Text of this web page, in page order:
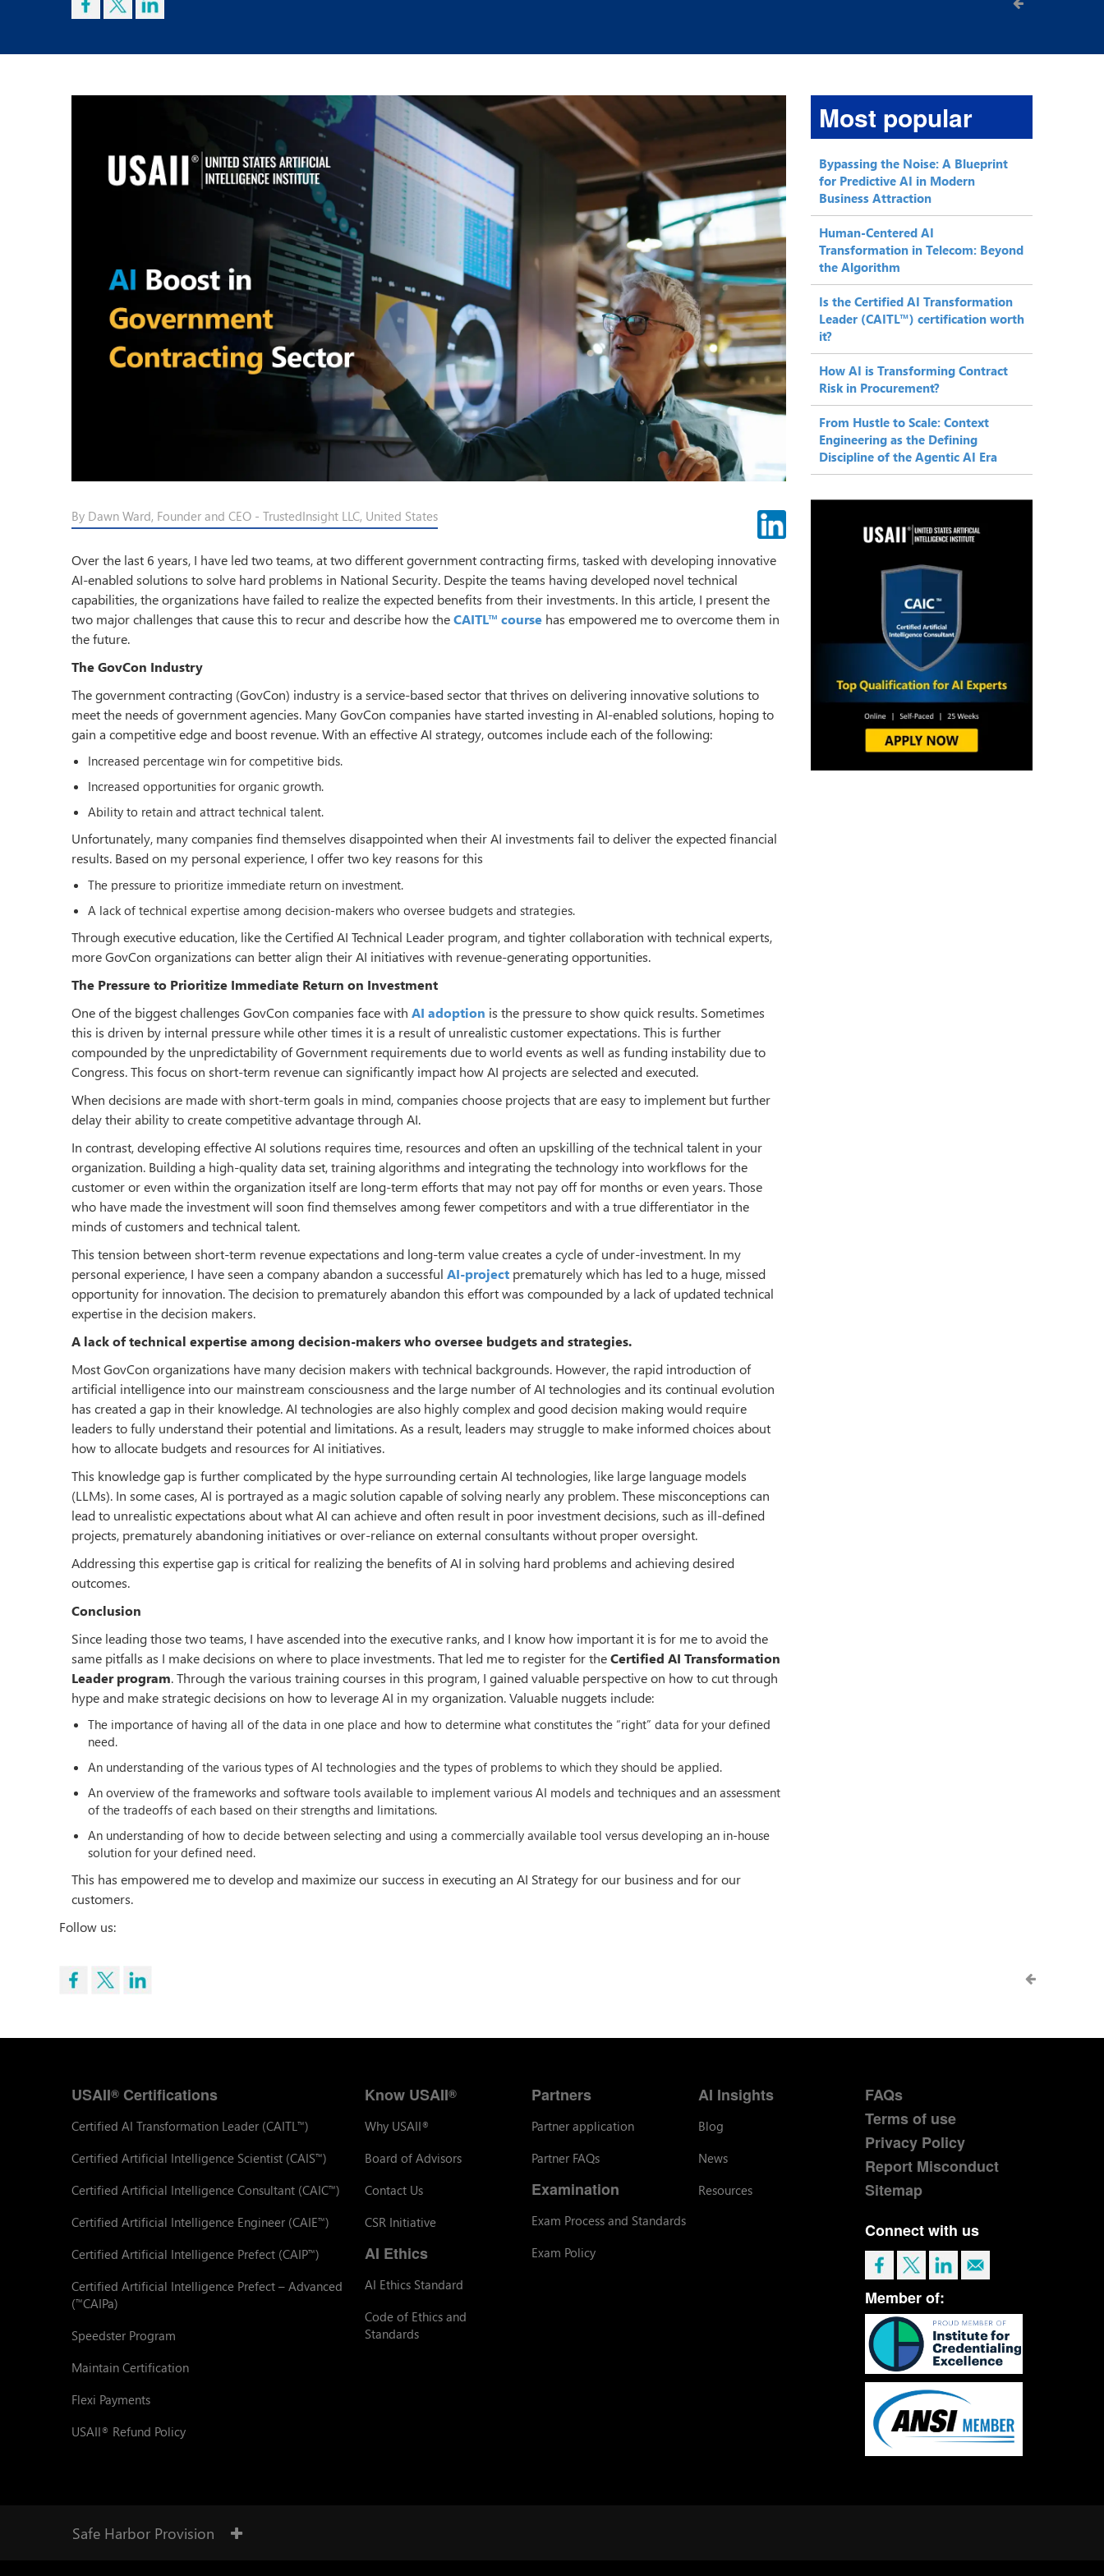
By Dawn Ward, Founder and CEO - TrustedInsight LLC, United States
Over the last 6 years, I have led two teams, at two different government contracting firms, tasked with developing innovative
AI-enabled solutions to solve hard problems in National Security. Despite the teams having developed novel technical
capabilities, the organizations have failed to realize the expected benefits from their investments. In this article, I present the
two major challenges that cause this to recur and describe how theCAITL™ course has empowered me to overcome them in
the future.
The GovCon Industry
The government contracting (GovCon) industry is a service-based sector that thrives on delivering innovative solutions to
meet the needs of government agencies. Many GovCon companies have started investing in AI-enabled solutions, hoping to
gain a competitive edge and boost revenue. With an effective AI strategy, outcomes include each of the following:
Increased percentage win for competitive bids.
Increased opportunities for organic growth.
Ability to retain and attract technical talent.
Unfortunately, many companies find themselves disappointed when their AI investments fail to deliver the expected financial
results. Based on my personal experience, I offer two key reasons for this
The pressure to prioritize immediate return on investment.
A lack of technical expertise among decision-makers who oversee budgets and strategies.
Through executive education, like the Certified AI Technical Leader program, and tighter collaboration with technical experts,
more GovCon organizations can better align their AI initiatives with revenue-generating opportunities.
The Pressure to Prioritize Immediate Return on Investment
One of the biggest challenges GovCon companies face with AI adoption is the pressure to show quick results. Sometimes
this is driven by internal pressure while other times it is a result of unrealistic customer expectations. This is further
compounded by the unpredictability of Government requirements due to world events as well as funding instability due to
Congress. This focus on short-term revenue can significantly impact how AI projects are selected and executed.
When decisions are made with short-term goals in mind, companies choose projects that are easy to implement but further
delay their ability to create competitive advantage through AI.
In contrast, developing effective AI solutions requires time, resources and often an upskilling of the technical talent in your
organization. Building a high-quality data set, training algorithms and integrating the technology into workflows for the
customer or even within the organization itself are long-term efforts that may not pay off for months or even years. Those
who have made the investment will soon find themselves among fewer competitors and with a true differentiator in the
minds of customers and technical talent.
This tension between short-term revenue expectations and long-term value creates a cycle of under-investment. In my
personal experience, I have seen a company abandon a successful AI-project prematurely which has led to a huge, missed
opportunity for innovation. The decision to prematurely abandon this effort was compounded by a lack of updated technical
expertise in the decision makers.
A lack of technical expertise among decision-makers who oversee budgets and strategies.
Most GovCon organizations have many decision makers with technical backgrounds. However, the rapid introduction of
artificial intelligence into our mainstream consciousness and the large number of AI technologies and its continual evolution
has created a gap in their knowledge. AI technologies are also highly complex and good decision making would require
leaders to fully understand their potential and limitations. As a result, leaders may struggle to make informed choices about
how to allocate budgets and resources for AI initiatives.
This knowledge gap is further complicated by the hype surrounding certain AI technologies, like large language models
(LLMs). In some cases, AI is portrayed as a magic solution capable of solving nearly any problem. These misconceptions can
lead to unrealistic expectations about what AI can achieve and often result in poor investment decisions, such as ill-defined
projects, prematurely abandoning initiatives or over-reliance on external consultants without proper oversight.
Addressing this expertise gap is critical for realizing the benefits of AI in solving hard problems and achieving desired
outcomes.
Conclusion
Since leading those two teams, I have ascended into the executive ranks, and I know how important it is for me to avoid the
same pitfalls as I make decisions on where to place investments. That led me to register for theCertified AI Transformation
Leader program. Through the various training courses in this program, I gained valuable perspective on how to cut through
hype and make strategic decisions on how to leverage AI in my organization. Valuable nuggets include:
The importance of having all of the data in one place and how to determine what constitutes the “right” data for your defined
need.
An understanding of the various types of AI technologies and the types of problems to which they should be applied.
An overview of the frameworks and software tools available to implement various AI models and techniques and an assessment
of the tradeoffs of each based on their strengths and limitations.
An understanding of how to decide between selecting and using a commercially available tool versus developing an in-house
solution for your defined need.
This has empowered me to develop and maximize our success in executing an AI Strategy for our business and for our
customers.
Most popular
Bypassing the Noise: A Blueprint
for Predictive AI in Modern
Business Attraction
Human-Centered AI
Transformation in Telecom: Beyond
the Algorithm
Is the Certified AI Transformation
Leader (CAITL™) certification worth
it?
How AI is Transforming Contract
Risk in Procurement?
From Hustle to Scale: Context
Engineering as the Defining
Discipline of the Agentic AI Era
Follow us:
USAII® Certifications
Certified AI Transformation Leader (CAITL ™)
Certified Artificial Intelligence Scientist (CAIS™)
Certified Artificial Intelligence Consultant (CAIC™)
Certified Artificial Intelligence Engineer (CAIE™)
Certified Artificial Intelligence Prefect (CAIP™)
Certified Artificial Intelligence Prefect – Advanced
(™CAIPa)
Speedster Program
Maintain Certification
Flexi Payments
USAII® Refund Policy
Know USAII®
Why USAII®
Board of Advisors
Contact Us
CSR Initiative
AI Ethics
AI Ethics Standard
Code of Ethics and
Standards
Partners
Partner application
Partner FAQs
Examination
Exam Process and Standards
Exam Policy
AI Insights
Blog
News
Resources
FAQs
Terms of use
Privacy Policy
Report Misconduct
Sitemap
Connect with us
Member of:
Safe Harbor Provision